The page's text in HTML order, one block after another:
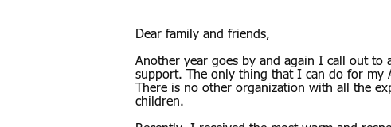
Dear family and friends,
Another year goes by and again I call out
support. The only thing that I can do for my
There is no other organization with all the
children.